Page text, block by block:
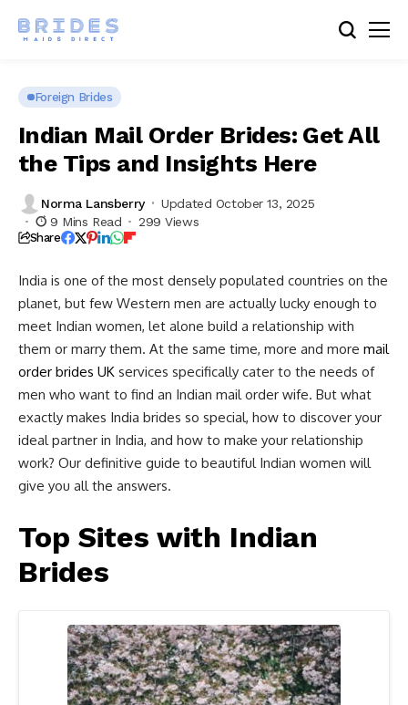
Foreign Brides
Indian Mail Order Brides: Get All
the Tips and Insights Here
Norma Lansberry
Updated October 13, 2025
9 Mins Read
299 Views
Share
India is one of the most densely populated countries on the
planet, but few Western men are actually lucky enough to
meet Indian women, let alone build a relationship with
them or marry them. At the same time, more and more mail
order brides UK services specifically cater to the needs of
men who want to find an Indian mail order wife. But what
exactly makes India brides so special, how to discover your
ideal partner in India, and how to make your relationship
work? Our definitive guide to beautiful Indian women will
give you all the answers.
Top Sites with Indian
Brides